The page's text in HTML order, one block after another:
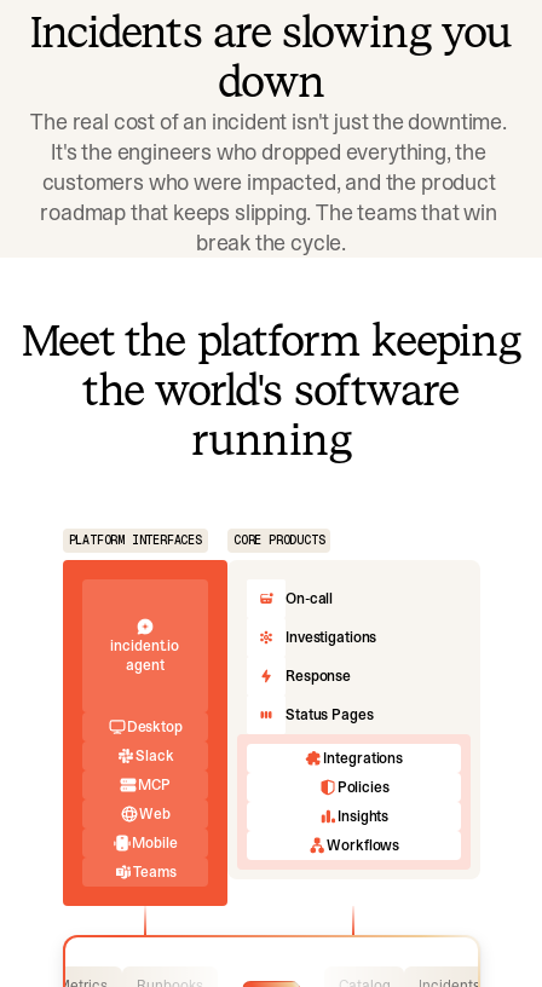
Incidents are slowing you
down
The real cost of an incident isn't just the downtime.
It's the engineers who dropped everything, the
customers who were impacted, and the product
roadmap that keeps slipping. The teams that win
break the cycle.
Meet the platform keeping
the world's software
running
PLATFORM INTERFACES CORE PRODUCTS
incident.io
agent
Desktop
Slack
MCP
Web
Mobile
Teams
On-call
Investigations
Response
Status Pages
Integrations
Policies
Insights
Workflows